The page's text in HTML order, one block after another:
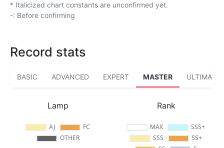
* Italicized chart constants are unconfirmed yet.
-: Before confirming
Record stats
BASIC ADVANCED EXPERT MASTER ULTIMA
Lamp Rank